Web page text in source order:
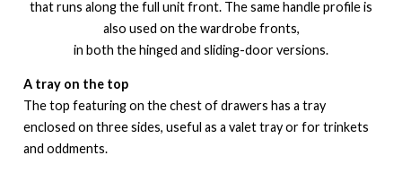
that runs along the full unit front. The same handle profile is
also used on the wardrobe fronts,
in both the hinged and sliding-door versions.
A tray on the top
The top featuring on the chest of drawers has a tray
enclosed on three sides, useful as a valet tray or for trinkets
and oddments.